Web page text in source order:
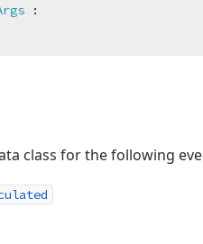
:
class for the following